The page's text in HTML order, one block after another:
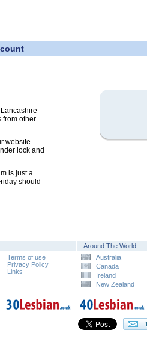
from other
website
lock and
is just a
should
Terms of use
Privacy Policy
Links
Around The World
Australia
Canada
Ireland
New Zealand